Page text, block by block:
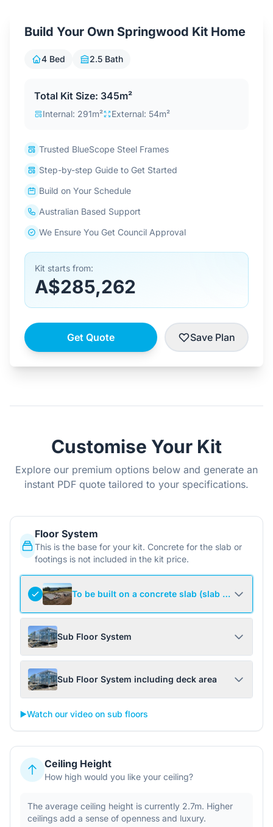
Build Your Own Springwood Kit Home
4 Bed 2.5 Bath
Total Kit Size: 345m²
Internal: 291m² External: 54m²
Trusted BlueScope Steel Frames
Step-by-step Guide to Get Started
Build on Your Schedule
Australian Based Support
We Ensure You Get Council Approval
Kit starts from:
A$285,262
Get Quote Save Plan
Customise Your Kit
Explore our premium options below and generate an
instant PDF quote tailored to your specifications.
Floor System
This is the base for your kit. Concrete for the slab or
footings is not included in the kit price.
To be built on a concrete slab (slab not
Sub Floor System
Sub Floor System including deck area
▶️Watch our video on sub floors
Ceiling Height
How high would you like your ceiling?
The average ceiling height is currently 2.7m. Higher
ceilings add a sense of openness and luxury.